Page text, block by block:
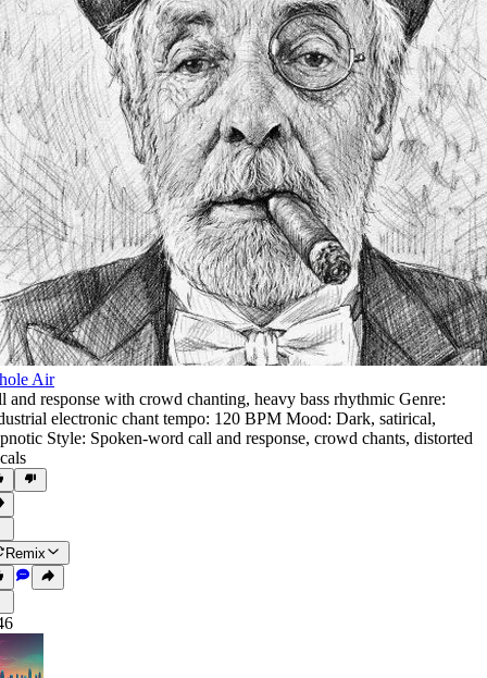
Air
and response with crowd chanting, heavy bass rhythmic Genre:
electronic chant tempo: 120 BPM Mood: Dark, satirical,
Style: Spoken-word call and response, crowd chants, distorted
Remix